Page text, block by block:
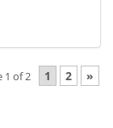
1 of 2 1 2 »